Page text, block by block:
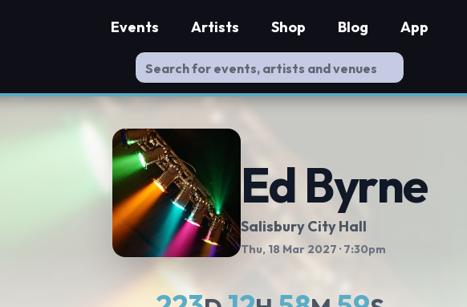
Events Artists Shop Blog App
Ed Byrne
Salisbury City Hall
Thu, 18 Mar 2027 · 7:30pm